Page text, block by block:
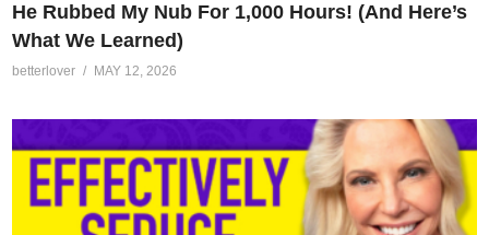
He Rubbed My Nub For 1,000 Hours! (And Here’s
What We Learned)
betterlover MAY 12, 2026